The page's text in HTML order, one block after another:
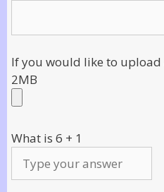
If you would like to upload
2MB
What is 6 + 1